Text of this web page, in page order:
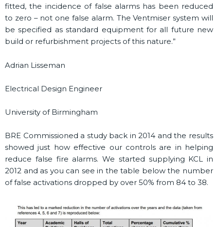
fitted, the incidence of false alarms has been reduced
to zero – not one false alarm. The Ventmiser system will
be specified as standard equipment for all future new
build or refurbishment projects of this nature.”
Adrian Lisseman
Electrical Design Engineer
University of Birmingham
BRE Commissioned a study back in 2014 and the results
showed just how effective our controls are in helping
reduce false fire alarms. We started supplying KCL in
2012 and as you can see in the table below the number
of false activations dropped by over 50% from 84 to 38.